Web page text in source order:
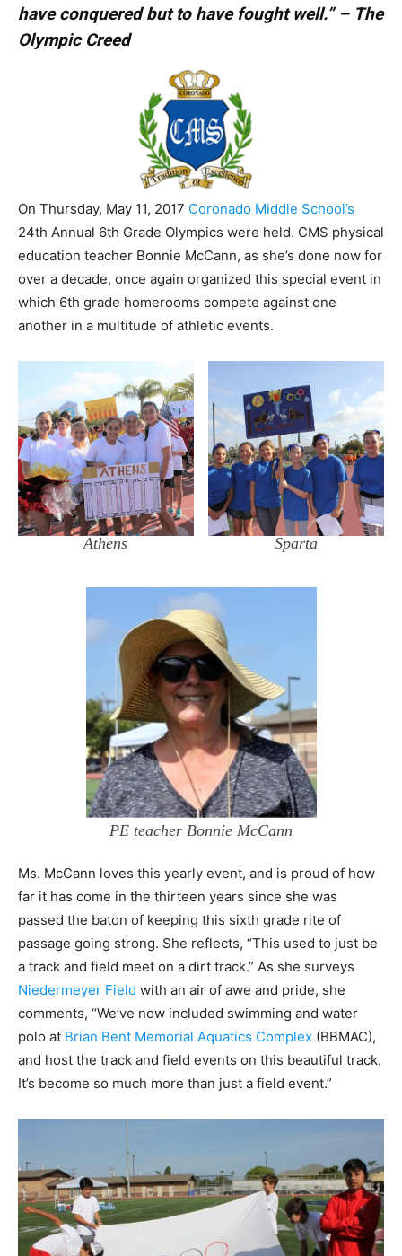
have conquered but to have fought well.” – The
Olympic Creed
On Thursday, May 11, 2017 Coronado Middle School’s
24th Annual 6th Grade Olympics were held. CMS physical
education teacher Bonnie McCann, as she’s done now for
over a decade, once again organized this special event in
which 6th grade homerooms compete against one
another in a multitude of athletic events.
Athens Sparta
PE teacher Bonnie McCann
Ms. McCann loves this yearly event, and is proud of how
far it has come in the thirteen years since she was
passed the baton of keeping this sixth grade rite of
passage going strong. She reflects, “This used to just be
a track and field meet on a dirt track.” As she surveys
Niedermeyer Field with an air of awe and pride, she
comments, “We’ve now included swimming and water
polo at Brian Bent Memorial Aquatics Complex (BBMAC),
and host the track and field events on this beautiful track.
It’s become so much more than just a field event.”